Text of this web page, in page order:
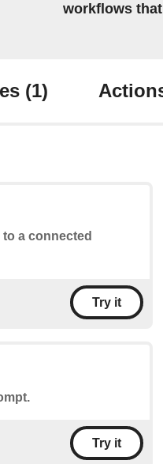
workflows
(1)
a connected
Try it
Try it